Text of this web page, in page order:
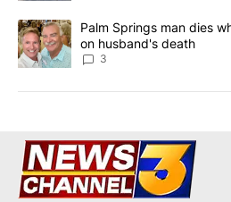
A trending article titled "Palm
Palm Springs man dies
on husband's death
3